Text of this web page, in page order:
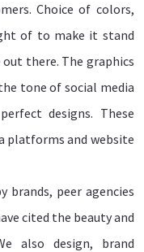
Choice of colors,
of to make it stand
there. The graphics
tone of social media
designs. These
platforms and website
brands, peer agencies
cited the beauty and
also design, brand